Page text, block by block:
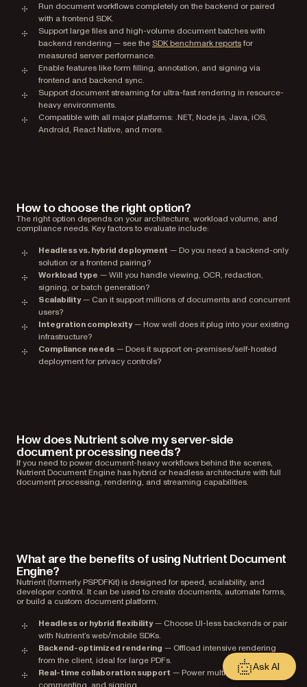
Run document workflows completely on the backend or paired
with a frontend SDK.
Support large files and high-volume document batches with
backend rendering — see the SDK benchmark reportsfor
measured server performance.
Enable features like form filling, annotation, and signing via
frontend and backend sync.
Support document streaming for ultra-fast rendering in resource-
heavy environments.
Compatible with all major platforms: .NET, Node.js, Java, iOS,
Android, React Native, and more.
How to choose the right option?
The right option depends on your architecture, workload volume, and
compliance needs. Key factors to evaluate include:
Headless vs. hybrid deployment — Do you need a backend-only
solution or a frontend pairing?
Workload type — Will you handle viewing, OCR, redaction,
signing, or batch generation?
Scalability— Can it support millions of documents and concurrent
users?
Integration complexity— How well does it plug into your existing
infrastructure?
Compliance needs— Does it support on-premises/self-hosted
deployment for privacy controls?
How does Nutrient solve my server-side
document processing needs?
If you need to power document-heavy workflows behind the scenes,
Nutrient Document Engine has hybrid or headless architecture with full
document processing, rendering, and streaming capabilities.
What are the benefits of using Nutrient Document
Engine?
Nutrient (formerly PSPDFKit) is designed for speed, scalability, and
developer control. It can be used to create documents, automate forms,
or build a custom document platform.
Headless or hybrid flexibility— Choose UI-less backends or pair
with Nutrient’s web/mobile SDKs.
Backend-optimized rendering — Offload intensive rendering
from the client, ideal for large PDFs.
Real-time collaboration support — Power multiuser editing,
Ask AI